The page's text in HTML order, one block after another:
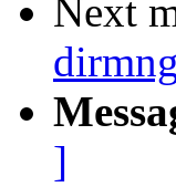
Next
]